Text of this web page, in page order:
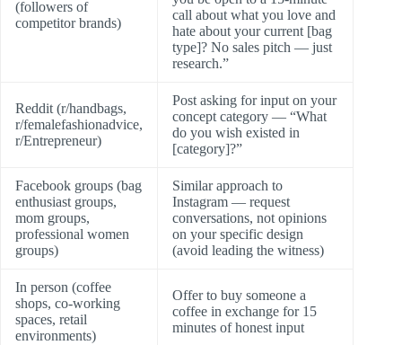
(followers of
competitor brands)
call about what you love and
hate about your current [bag
type]? No sales pitch — just
research.”
Reddit (r/handbags,
r/femalefashionadvice,
r/Entrepreneur)
Post asking for input on your
concept category — “What
do you wish existed in
[category]?”
Facebook groups (bag
enthusiast groups,
mom groups,
professional women
groups)
Similar approach to
Instagram — request
conversations, not opinions
on your specific design
(avoid leading the witness)
In person (coffee
shops, co-working
spaces, retail
environments)
Offer to buy someone a
coffee in exchange for 15
minutes of honest input